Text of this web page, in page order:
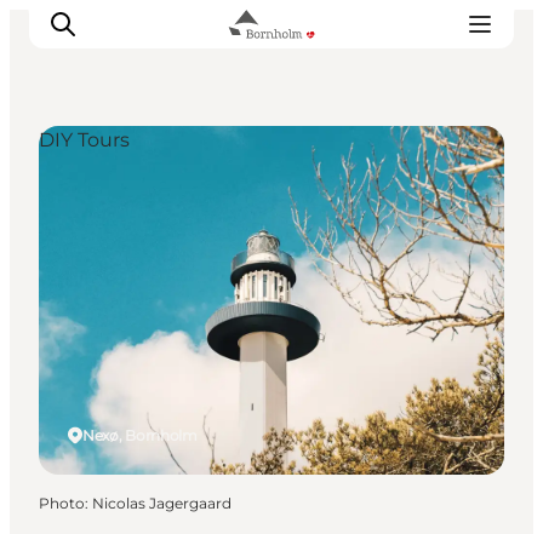
Food & Flavours
Travel planning
Plan your trip
Nexø, Bornholm
DIY Tours
Photo: Nicolas Jagergaard